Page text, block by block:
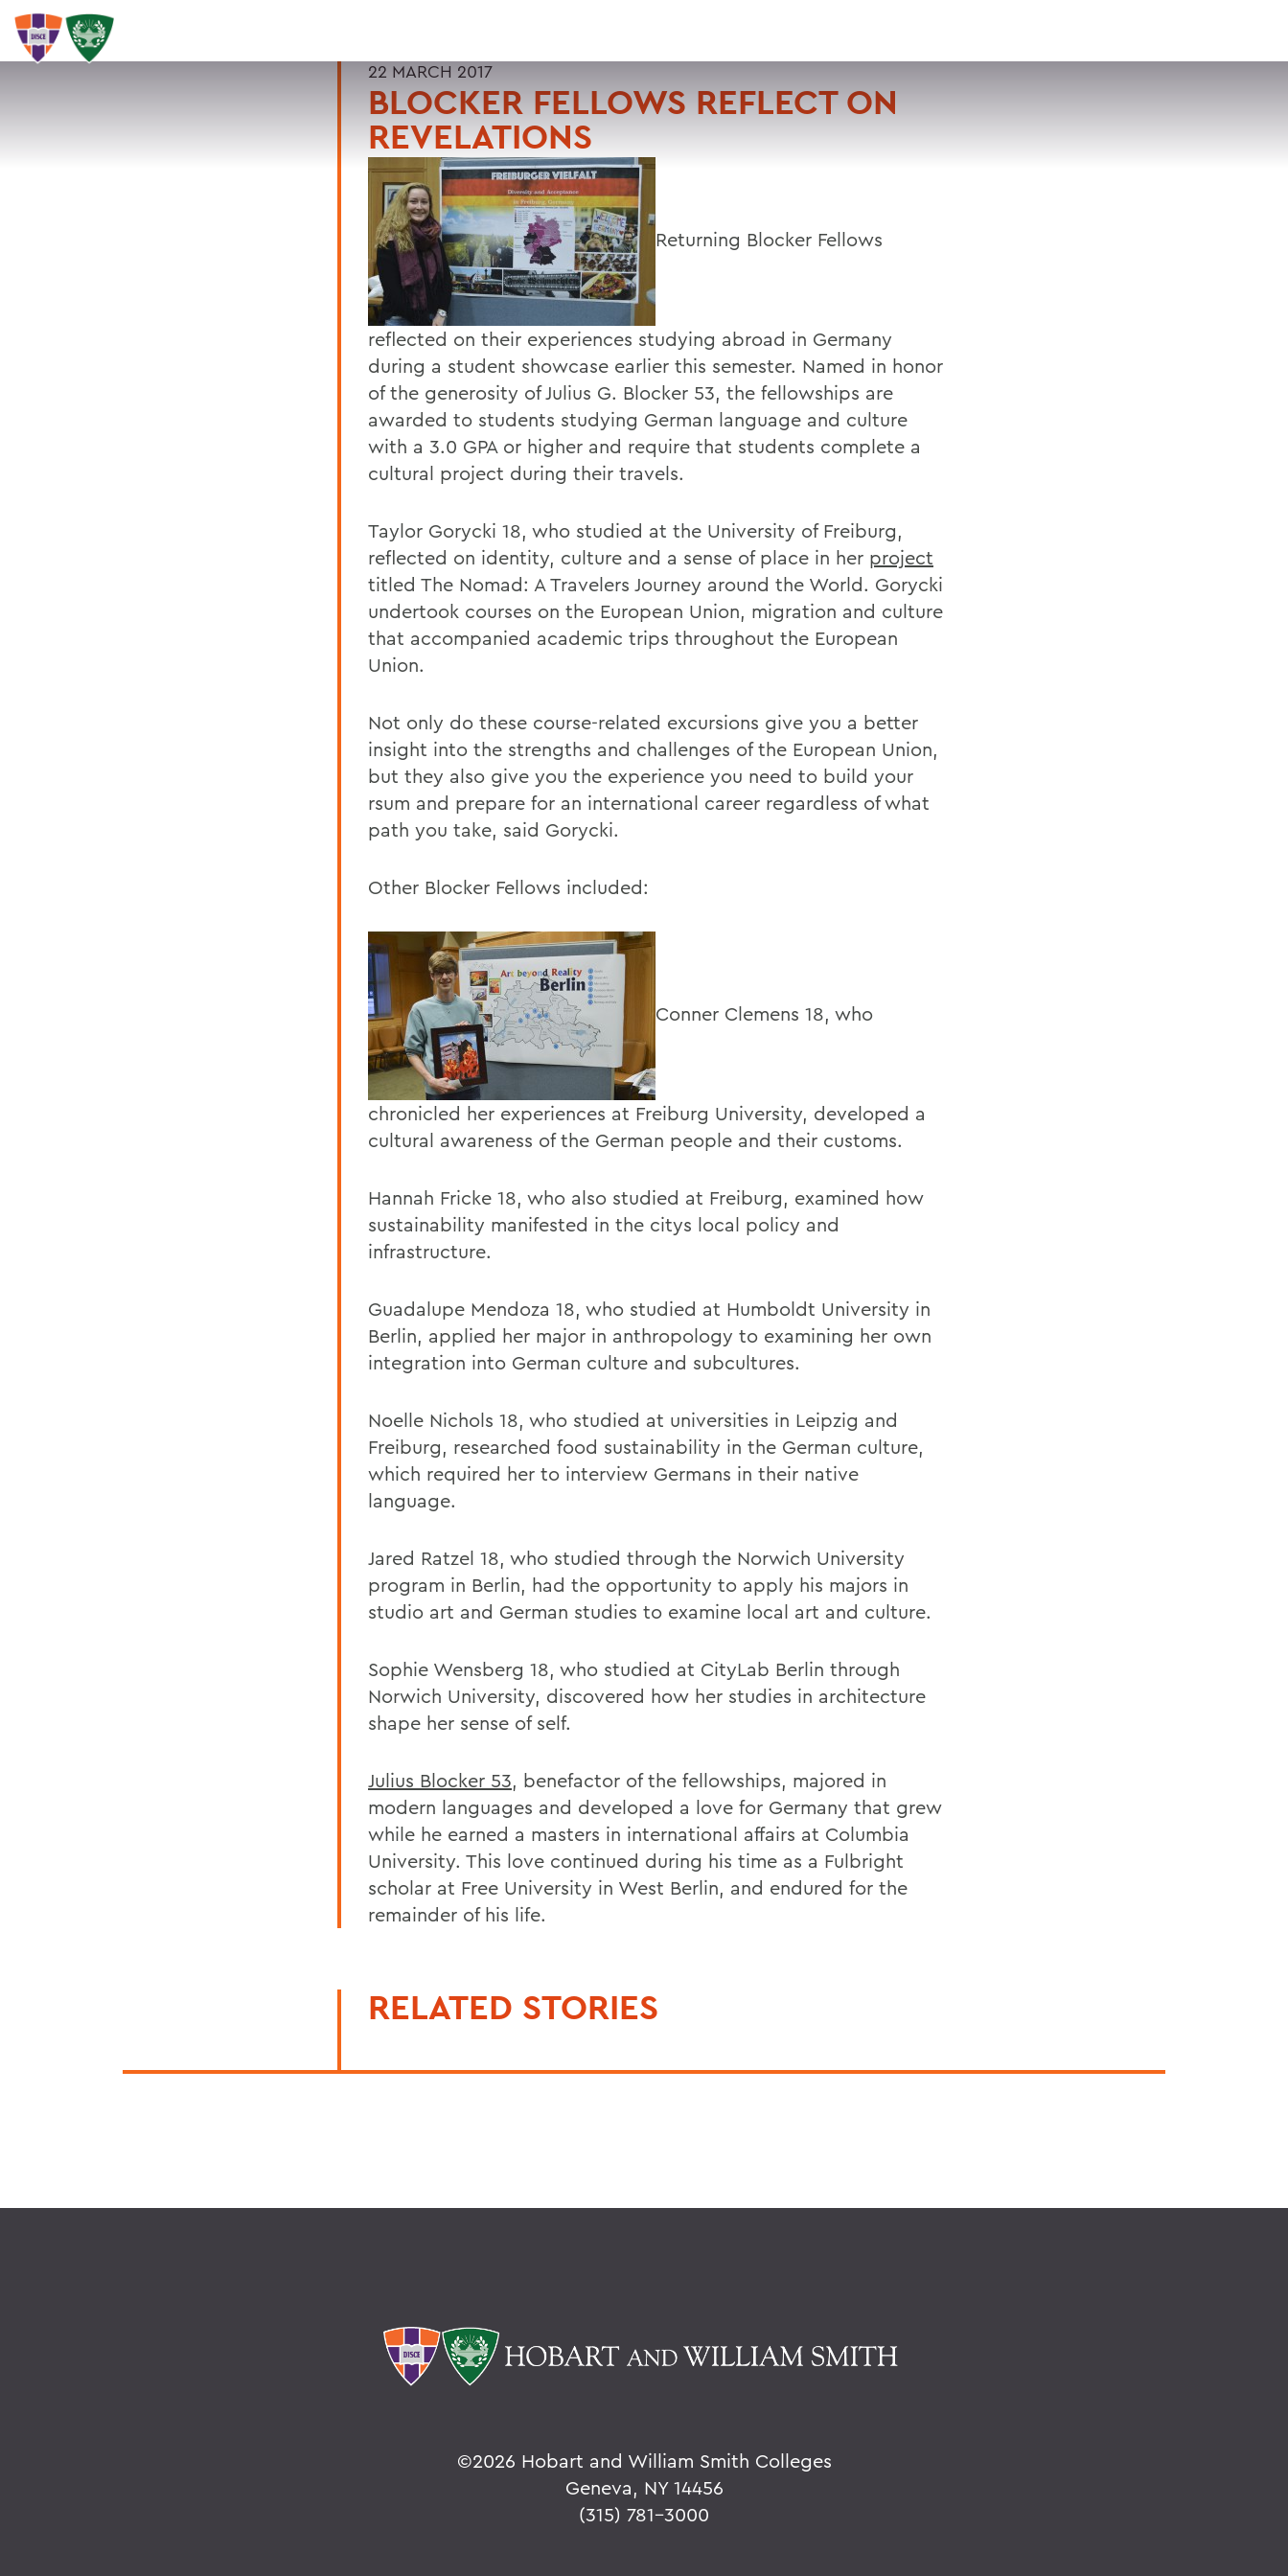
SEARCH
22 MARCH 2017
BLOCKER FELLOWS REFLECT ON
REVELATIONS
Returning Blocker Fellows
reflected on their experiences studying abroad in Germany
during a student showcase earlier this semester. Named in honor
of the generosity of Julius G. Blocker 53, the fellowships are
awarded to students studying German language and culture
with a 3.0 GPA or higher and require that students complete a
cultural project during their travels.
Taylor Gorycki 18, who studied at the University of Freiburg,
reflected on identity, culture and a sense of place in her project
titled The Nomad: A Travelers Journey around the World. Gorycki
undertook courses on the European Union, migration and culture
that accompanied academic trips throughout the European
Union.
Not only do these course-related excursions give you a better
insight into the strengths and challenges of the European Union,
but they also give you the experience you need to build your
rsum and prepare for an international career regardless of what
path you take, said Gorycki.
Other Blocker Fellows included:
Conner Clemens 18, who
chronicled her experiences at Freiburg University, developed a
cultural awareness of the German people and their customs.
Hannah Fricke 18, who also studied at Freiburg, examined how
sustainability manifested in the citys local policy and
infrastructure.
Guadalupe Mendoza 18, who studied at Humboldt University in
Berlin, applied her major in anthropology to examining her own
integration into German culture and subcultures.
Noelle Nichols 18, who studied at universities in Leipzig and
Freiburg, researched food sustainability in the German culture,
which required her to interview Germans in their native
language.
Jared Ratzel 18, who studied through the Norwich University
program in Berlin, had the opportunity to apply his majors in
studio art and German studies to examine local art and culture.
Sophie Wensberg 18, who studied at CityLab Berlin through
Norwich University, discovered how her studies in architecture
shape her sense of self.
Julius Blocker 53, benefactor of the fellowships, majored in
modern languages and developed a love for Germany that grew
while he earned a masters in international affairs at Columbia
University. This love continued during his time as a Fulbright
scholar at Free University in West Berlin, and endured for the
remainder of his life.
RELATED STORIES
©2026 Hobart and William Smith Colleges
Geneva, NY 14456
(315) 781-3000